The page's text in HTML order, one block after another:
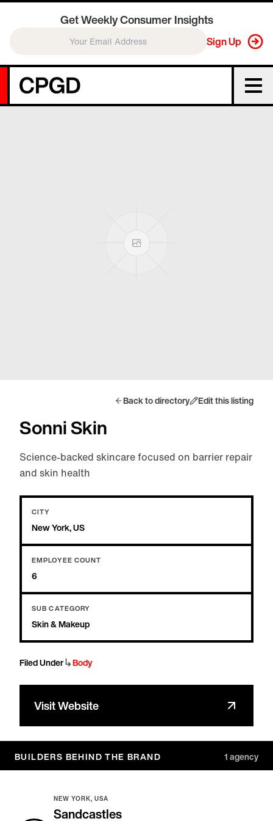
Get Weekly Consumer Insights
Sign Up
Back to directory Edit this listing
Sonni Skin
Science-backed skincare focused on barrier repair
and skin health
CITY
New York, US
EMPLOYEE COUNT
6
SUB CATEGORY
Skin & Makeup
Filed Under↳Body
Visit Website
BUILDERS BEHIND THE BRAND 1agency
NEW YORK, USA
Sandcastles